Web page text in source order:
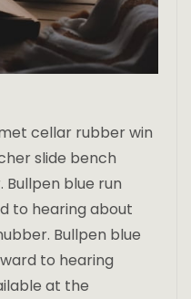
cellar rubber win
slide bench
blue run
to hearing about
Bullpen blue
to hearing
at the